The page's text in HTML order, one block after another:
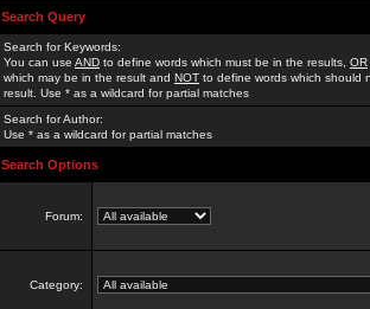
Search Query
Search for Keywords:
You can use AND to define words which must be in the results, OR
which may be in the result and NOT to define words which should
result. Use * as a wildcard for partial matches
Search for Author:
Use * as a wildcard for partial matches
Search Options
Forum:
Category: